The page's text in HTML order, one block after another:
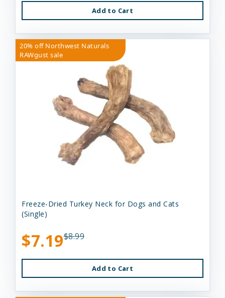
Add to Cart
20% off Northwest Naturals
RAWgust sale
Freeze-Dried Turkey Neck for Dogs and Cats
(Single)
$7.19$8.99
Add to Cart